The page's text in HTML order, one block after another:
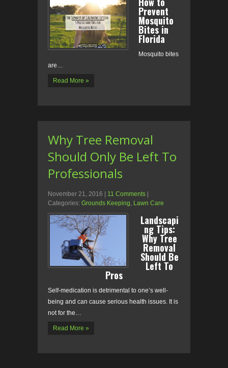
Prevent
Mosquito
Bites in
Florida
Mosquito bites
are…
Read More »
Why Tree Removal
Should Only Be Left To
Professionals
November 21, 2016 11 Comments
Categories: Grounds Keeping, Lawn Care
Landscapi
ng Tips:
Why Tree
Removal
Should Be
Left To
Pros
Self-medication is detrimental to one’s well-
being and can cause serious health issues. It is
not for the…
Read More »